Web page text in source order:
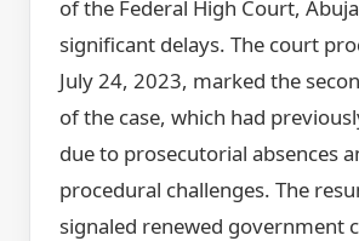
of the Federal High Court,
significant delays. The court
July 24, 2023, marked the
of the case, which had
due to prosecutorial absences
procedural challenges. The
signaled renewed government